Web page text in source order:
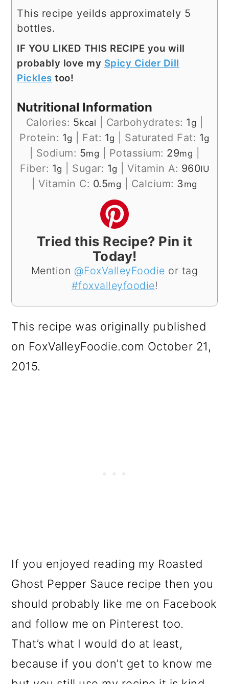
This recipe yeilds approximately 5
bottles.
IF YOU LIKED THIS RECIPE you will
probably love my Spicy Cider Dill
Pickles too!
Nutritional Information
Calories: 5kcal Carbohydrates: 1 g
Protein: 1g Fat: 1g Saturated Fat: 1g
Sodium: 5mg Potassium: 29mg
Fiber: 1g Sugar: 1g Vitamin A: 960IU
Vitamin C: 0.5mg Calcium: 3 mg
Tried this Recipe? Pin it
Today!
Mention @FoxValleyFoodie or tag
#foxvalleyfoodie!
This recipe was originally published
on FoxValleyFoodie.com October 21,
2015.
If you enjoyed reading my Roasted
Ghost Pepper Sauce recipe then you
should probably like me on Facebook
and follow me on Pinterest too.
That’s what I would do at least,
because if you don’t get to know me